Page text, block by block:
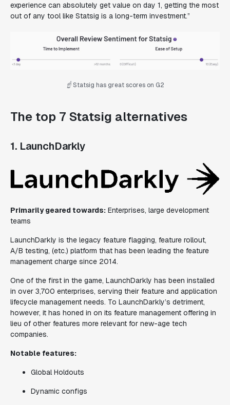
experience can absolutely get value on day 1, getting the most
out of any tool like Statsig is a long-term investment.”
☝️ Statsig has great scores on G2
The top 7 Statsig alternatives
1. LaunchDarkly
Primarily geared towards: Enterprises, large development
teams
LaunchDarkly is the legacy feature flagging, feature rollout,
A/B testing, (etc.) platform that has been leading the feature
management charge since 2014.
One of the first in the game, LaunchDarkly has been installed
in over 3,700 enterprises, serving their feature and application
lifecycle management needs. To LaunchDarkly’s detriment,
however, it has honed in on its feature management offering in
lieu of other features more relevant for new-age tech
companies.
Notable features:
Global Holdouts
Dynamic configs